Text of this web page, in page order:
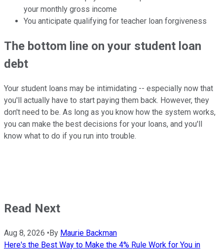
your monthly gross income
You anticipate qualifying for teacher loan forgiveness
The bottom line on your student loan
debt
Your student loans may be intimidating -- especially now that
you'll actually have to start paying them back. However, they
don't need to be. As long as you know how the system works,
you can make the best decisions for your loans, and you'll
know what to do if you run into trouble.
Read Next
Aug 8, 2026 •By Maurie Backman
Here's the Best Way to Make the 4% Rule Work for You in